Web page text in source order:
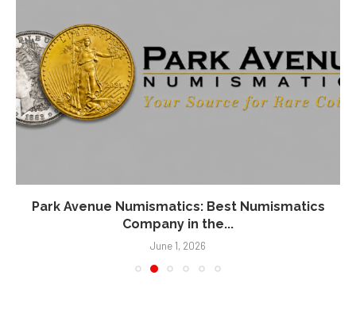
Park Avenue Numismatics: Best Numismatics
Company in the...
June 1, 2026